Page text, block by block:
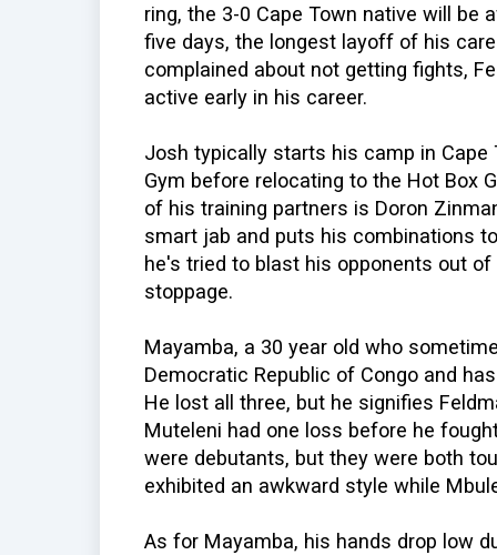
ring, the 3-0 Cape Town native will
five days, the longest layoff of his
complained about not getting fights,
active early in his career.
Josh typically starts his camp in Cape
Gym before relocating to the Hot Box
of his training partners is Doron
smart jab and puts his combinations
he's tried to blast his opponents out
stoppage.
Mayamba, a 30 year old who
Democratic Republic of Congo and
He lost all three, but he signifies
Muteleni had one loss before he
were debutants, but they were both
exhibited an awkward style while
As for Mayamba, his hands drop low